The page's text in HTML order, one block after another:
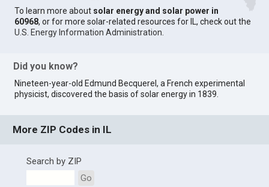
To learn more about solar energy and solar power in
60968, or for more solar-related resources for IL, check out the
U.S. Energy Information Administration
Did you know?
Nineteen-year-old Edmund Becquerel, a French experimental
physicist, discovered the basis of solar energy in 1839.
More ZIP Codes in IL
Search by ZIP
Go